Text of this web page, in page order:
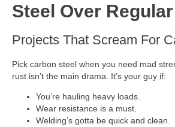
Steel Over
Projects That Scream For
Pick carbon steel when you need mad
rust isn’t the main drama. It’s your guy if:
You’re hauling heavy loads.
Wear resistance is a must.
Welding’s gotta be quick and clean.